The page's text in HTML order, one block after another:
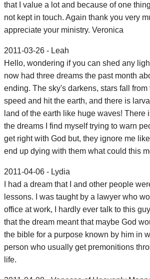
that I value a lot and because of one
not kept in touch. Again thank you very
appreciate your ministry. Veronica
2011-03-26 - Leah
Hello, wondering if you can shed any
now had three dreams the past month
ending. The sky's darkens, stars fall from
speed and hit the earth, and there is
land of the earth like huge waves! There
the dreams I find myself trying to warn
get right with God but, they ignore me like
end up dying with them what could this
2011-04-06 - Lydia
I had a dream that I and other people
lessons. I was taught by a lawyer who
office at work, I hardly ever talk to this
that the dream meant that maybe God
the bible for a purpose known by him in
person who usually get premonitions
life.